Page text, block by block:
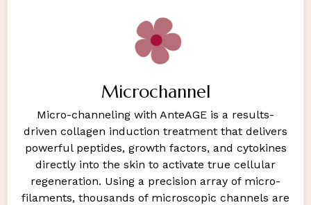
Microchannel
Micro-channeling with AnteAGE is a results-
driven collagen induction treatment that delivers
powerful peptides, growth factors, and cytokines
directly into the skin to activate true cellular
regeneration. Using a precision array of micro-
filaments, thousands of microscopic channels are